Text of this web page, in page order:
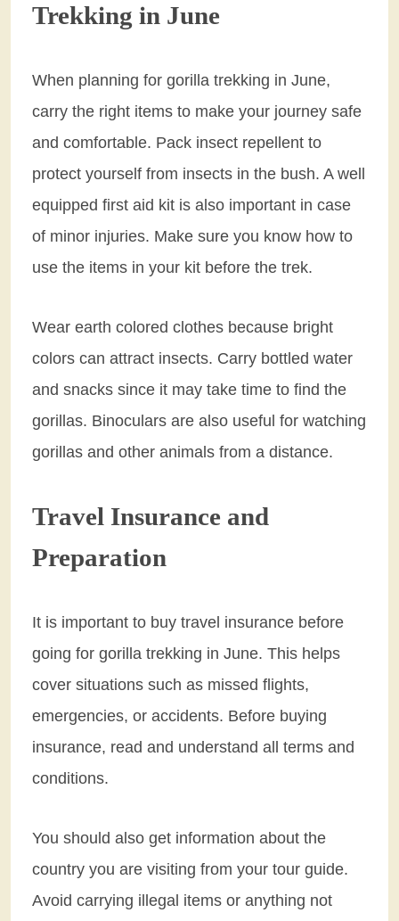
Trekking in June
When planning for gorilla trekking in June,
carry the right items to make your journey safe
and comfortable. Pack insect repellent to
protect yourself from insects in the bush. A well
equipped first aid kit is also important in case
of minor injuries. Make sure you know how to
use the items in your kit before the trek.
Wear earth colored clothes because bright
colors can attract insects. Carry bottled water
and snacks since it may take time to find the
gorillas. Binoculars are also useful for watching
gorillas and other animals from a distance.
Travel Insurance and
Preparation
It is important to buy travel insurance before
going for gorilla trekking in June. This helps
cover situations such as missed flights,
emergencies, or accidents. Before buying
insurance, read and understand all terms and
conditions.
You should also get information about the
country you are visiting from your tour guide.
Avoid carrying illegal items or anything not